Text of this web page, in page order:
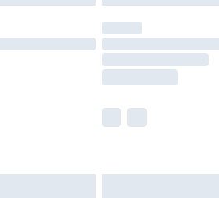
available for products delivered
times.